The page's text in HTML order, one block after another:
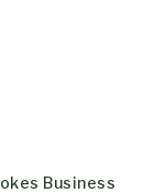
Business